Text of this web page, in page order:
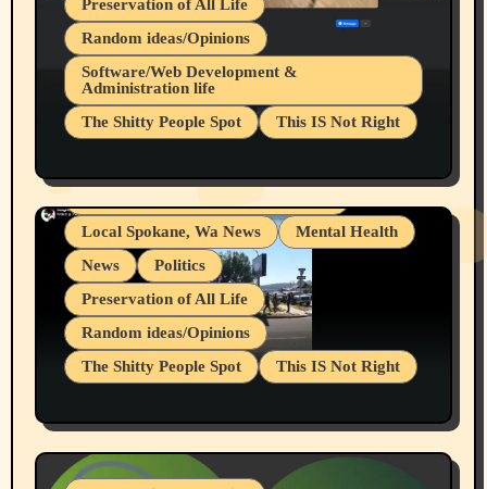
Preservation of All Life
Random ideas/Opinions
Software/Web Development &
Administration life
The Shitty People Spot
This IS Not Right
Snowflake Messaged Me Hate Speech The
Block Me Like a Bitch After My 2nd Base
Article
Belief Systems
Businesses/Products reviews
Grifter Hunters
Health & Well Being
Local Spokane, Wa News
Mental Health
News
Politics
Preservation of All Life
Random ideas/Opinions
The Shitty People Spot
This IS Not Right
July 19, 2026 Spokane, Wa USA